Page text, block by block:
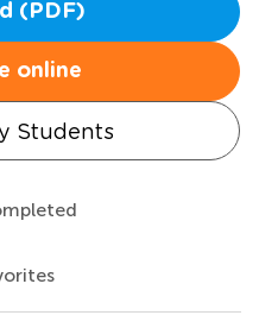
(PDF)
online
Students